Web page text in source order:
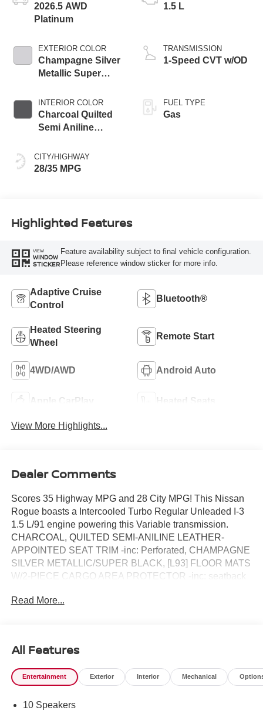
2026.5 AWD
Platinum
EXTERIOR COLOR
Champagne Silver
Metallic Super
INTERIOR COLOR
Charcoal Quilted
Semi Aniline
Appointments
CITY/HIGHWAY
28/35 MPG
1.5 L
TRANSMISSION
1-Speed CVT w/OD
FUEL TYPE
Gas
Highlighted Features
VIEW
WINDOW
STICKER
Feature availability subject to final vehicle configuration.
Please reference window sticker for more info.
Adaptive Cruise
Control
Bluetooth®
Heated Steering
Wheel
Remote Start
4WD/AWD Android Auto
Apple CarPlay Heated Seats
View More Highlights...
Dealer Comments
Scores 35 Highway MPG and 28 City MPG! This Nissan
Rogue boasts a Intercooled Turbo Regular Unleaded I-3
1.5 L/91 engine powering this Variable transmission.
CHARCOAL, QUILTED SEMI-ANILINE LEATHER-
APPOINTED SEAT TRIM -inc: Perforated, CHAMPAGNE
SILVER METALLIC/SUPER BLACK, [L93] FLOOR MATS
W/2-PIECE CARGO AREA PROTECTOR -inc: seatback
Equipped with These Options *[H92] USB CHARGING
OF 4), Wireless Phone Connectivity, Wheels: 19" Unique
Dark Painted Aluminum Alloy -inc: Machine finished,
Vehicle Dynamic Control (VDC) Electronic Stability
Trunk/Hatch Auto-Latch.* Visit Us Today *Stop by Reed
Read More...
All Features
Entertainment Exterior Interior Mechanical
10 Speakers